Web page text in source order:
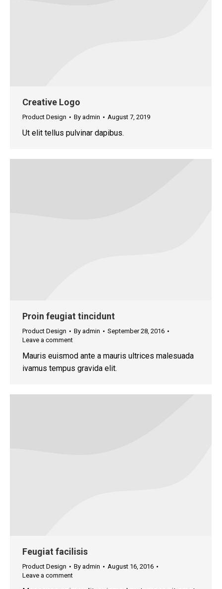
Creative Logo
Product Design By admin August 7, 2019
Ut elit tellus pulvinar dapibus.
Proin feugiat tincidunt
Product Design By admin
September 28, 2016
Leave a comment
Mauris euismod ante a mauris ultrices malesuada
ivamus tempus gravida elit.
Feugiat facilisis
Product Design By admin
August 16, 2016
Leave a comment